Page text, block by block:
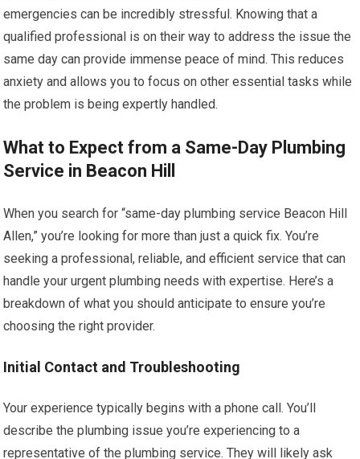
emergencies can be incredibly stressful. Knowing that a
qualified professional is on their way to address the issue the
same day can provide immense peace of mind. This reduces
anxiety and allows you to focus on other essential tasks while
the problem is being expertly handled.
What to Expect from a Same-Day Plumbing
Service in Beacon Hill
When you search for “same-day plumbing service Beacon Hill
Allen,” you’re looking for more than just a quick fix. You’re
seeking a professional, reliable, and efficient service that can
handle your urgent plumbing needs with expertise. Here’s a
breakdown of what you should anticipate to ensure you’re
choosing the right provider.
Initial Contact and Troubleshooting
Your experience typically begins with a phone call. You’ll
describe the plumbing issue you’re experiencing to a
representative of the plumbing service. They will likely ask